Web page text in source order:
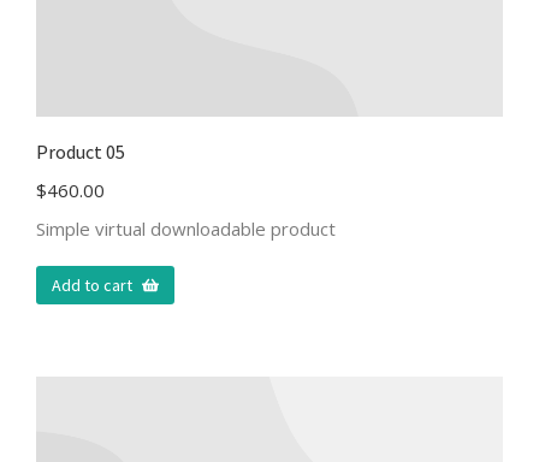
Product 05
$460.00
Simple virtual downloadable product
Add to cart